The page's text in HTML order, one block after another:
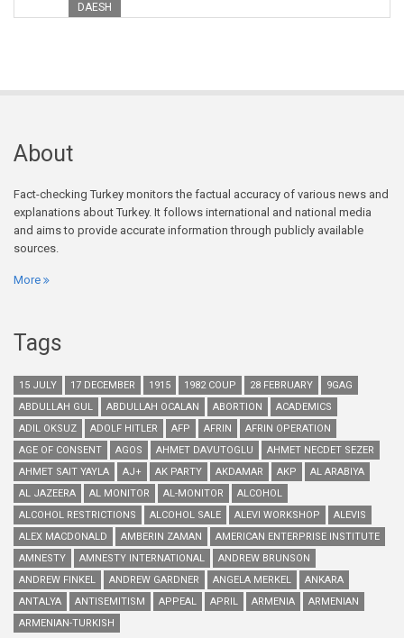
DAESH
About
Fact-checking Turkey monitors the factual accuracy of various news and
explanations about Turkey. It follows international and national media
and aims to provide accurate information through publicly available
sources.
More
Tags
15 JULY 17 DECEMBER 1915 1982 COUP 28 FEBRUARY
9GAG
ABDULLAH GUL
ABDULLAH OCALAN ABORTION
ACADEMICS
ADIL OKSUZ
ADOLF HITLER AFP AFRIN
AFRIN OPERATION
AGE OF CONSENT
AGOS AHMET DAVUTOGLU
AHMET NECDET SEZER
AHMET SAIT YAYLA
AJ+ AK PARTY AKDAMAR AKP
AL ARABIYA
AL JAZEERA
AL MONITOR AL-MONITOR
ALCOHOL
ALCOHOL RESTRICTIONS
ALCOHOL SALE ALEVI WORKSHOP
ALEVIS
ALEX MACDONALD
AMBERIN ZAMAN
AMERICAN ENTERPRISE INSTITUTE
AMNESTY
AMNESTY INTERNATIONAL
ANDREW BRUNSON
ANDREW FINKEL
ANDREW GARDNER ANGELA MERKEL
ANKARA
ANTALYA
ANTISEMITISM APPEAL APRIL ARMENIA
ARMENIAN
ARMENIAN-TURKISH